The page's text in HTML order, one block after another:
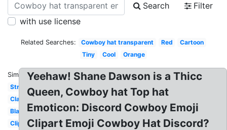
Search
Filter
with use license
Related Searches: Cowboy hat transparent Red
Cartoon
Tiny
Cool Orange
Similar:
Straight
Classic
Black
Clipart
Yeehaw! Shane Dawson is a Thicc
Queen, Cowboy hat Top hat
Emoticon: Discord Cowboy Emoji
Clipart Emoji Cowboy Hat Discord?